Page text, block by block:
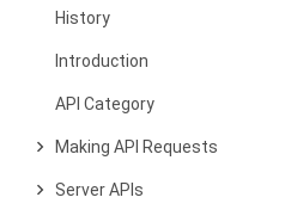
History
Introduction
API Category
Making API Requests
Server APIs